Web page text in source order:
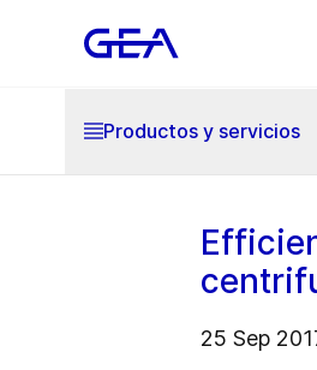
Productos y servicios
25 Sep